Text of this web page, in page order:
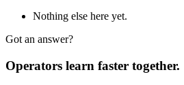
Nothing else here yet.
Got an answer?
Operators learn faster together.